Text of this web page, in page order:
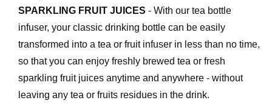
SPARKLING FRUIT JUICES - With our tea bottle
infuser, your classic drinking bottle can be easily
transformed into a tea or fruit infuser in less than no time,
so that you can enjoy freshly brewed tea or fresh
sparkling fruit juices anytime and anywhere - without
leaving any tea or fruits residues in the drink.